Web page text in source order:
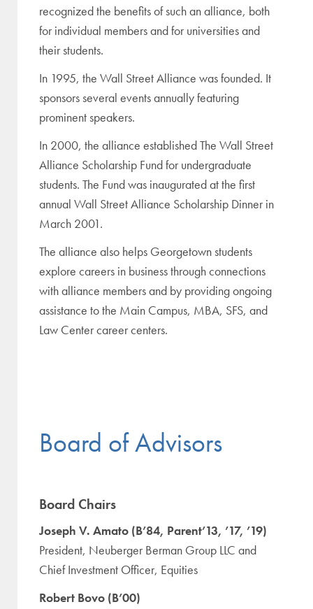
recognized the benefits of such an alliance, both
for individual members and for universities and
their students.
In 1995, the Wall Street Alliance was founded. It
sponsors several events annually featuring
prominent speakers.
In 2000, the alliance established The Wall Street
Alliance Scholarship Fund for undergraduate
students. The Fund was inaugurated at the first
annual Wall Street Alliance Scholarship Dinner in
March 2001.
The alliance also helps Georgetown students
explore careers in business through connections
with alliance members and by providing ongoing
assistance to the Main Campus, MBA, SFS, and
Law Center career centers.
Board of Advisors
Board Chairs
Joseph V. Amato (B’84, Parent’13, ’17, ’19)
President, Neuberger Berman Group LLC and
Chief Investment Officer, Equities
Robert Bovo (B’00)